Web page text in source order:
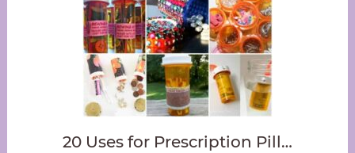
20 Uses for Prescription Pill…